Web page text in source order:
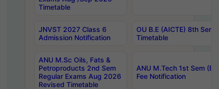
Timetable
JNVST 2027 Class 6
Admission Notification
OU B.E (AICTE) 8th
Timetable
ANU M.Sc Oils, Fats &
Petroproducts 2nd Sem
Regular Exams Aug 2026
Revised Timetable
ANU M.Tech 1st Sem
Fee Notification